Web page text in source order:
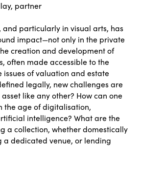
partner
and particularly in visual arts, has
impact—not only in the private
creation and development of
often made accessible to the
issues of valuation and estate
legally, new challenges are
like any other? How can one
the age of digitalisation,
intelligence? What are the
a collection, whether domestically
a dedicated venue, or lending